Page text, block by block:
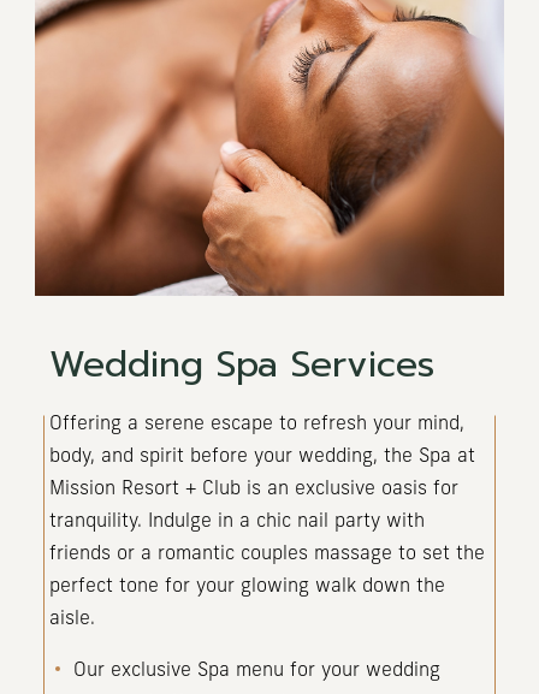
Wedding Spa Services
Offering a serene escape to refresh your mind,
body, and spirit before your wedding, the Spa at
Mission Resort + Club is an exclusive oasis for
tranquility. Indulge in a chic nail party with
friends or a romantic couples massage to set the
perfect tone for your glowing walk down the
aisle.
Our exclusive Spa menu for your wedding